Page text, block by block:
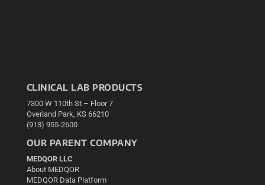
CLINICAL LAB PRODUCTS
7300 W 110th St – Floor 7
Overland Park, KS 66210
(913) 955-2600
OUR PARENT COMPANY
MEDQOR LLC
About MEDQOR
MEDQOR Data Platform